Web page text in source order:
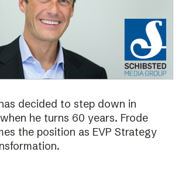
decided to step down in
he turns 60 years. Frode
the position as EVP Strategy